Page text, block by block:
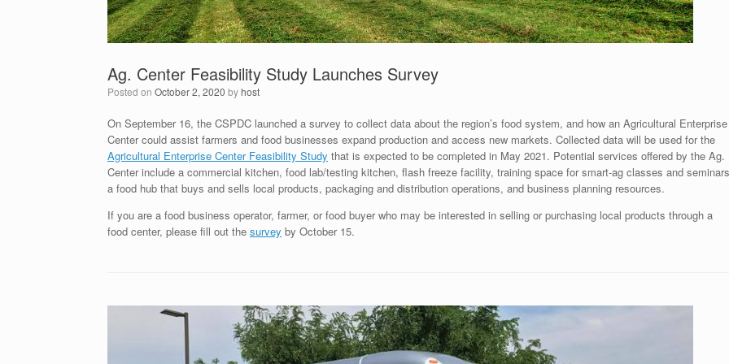
Ag. Center Feasibility Study Launches Survey
Posted on October 2, 2020 byhost
On September 16, the CSPDC launched a survey to collect data about the region’s food system, and how an Agricultural Enterprise
Center could assist farmers and food businesses expand production and access new markets. Collected data will be used for the
Agricultural Enterprise Center Feasibility Study that is expected to be completed in May 2021. Potential services offered by the Ag.
Center include a commercial kitchen, food lab/testing kitchen, flash freeze facility, training space for smart-ag classes and
a food hub that buys and sells local products, packaging and distribution operations, and business planning resources.
If you are a food business operator, farmer, or food buyer who may be interested in selling or purchasing local products through a
food center, please fill out the survey by October 15.